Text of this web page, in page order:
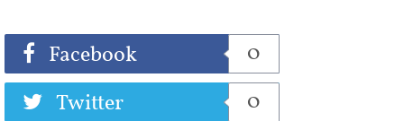
Facebook
0
Twitter
0